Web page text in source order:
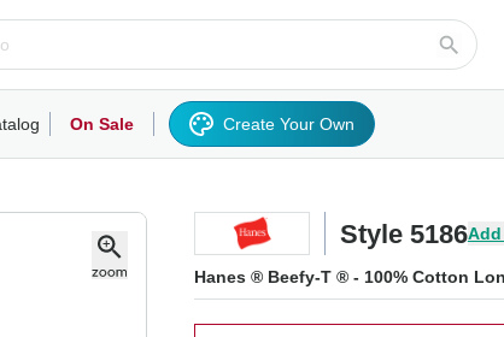
FleeceHoodies/SweatshirtsActivewearOuterwearWoven Shirts
On Sale Create Your Own
Style 5186Add
Hanes ® Beefy-T ® - 100% Cotton